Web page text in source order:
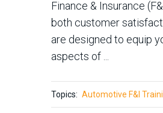
Finance & Insurance
both customer
are designed to equip
aspects of ...
Topics: Automotive F&I